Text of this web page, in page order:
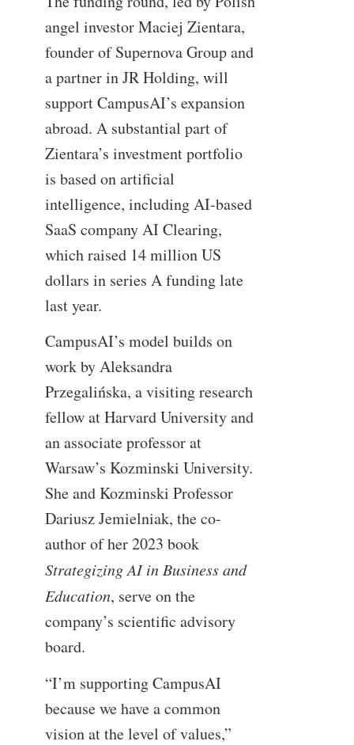
angel investor Maciej Zientara,
founder of Supernova Group and
a partner in JR Holding, will
support CampusAI’s expansion
abroad. A substantial part of
Zientara’s investment portfolio
is based on artificial
intelligence, including AI-based
SaaS company AI Clearing,
which raised 14 million US
dollars in series A funding late
last year.
CampusAI’s model builds on
work by Aleksandra
Przegalińska, a visiting research
fellow at Harvard University and
an associate professor at
Warsaw’s Kozminski University.
She and Kozminski Professor
Dariusz Jemielniak, the co-
author of her 2023 book
Strategizing AI in Business and
Education, serve on the
company’s scientific advisory
board.
“I’m supporting CampusAI
because we have a common
vision at the level of values,”